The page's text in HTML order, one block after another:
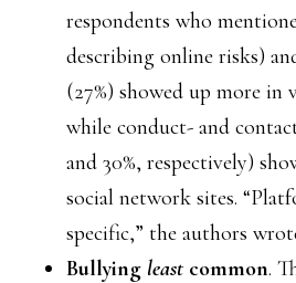
respondents who
describing online risks)
(27%) showed up more in
while conduct- and
and 30%, respectively)
social network sites.
specific,” the authors
Bullying least common.